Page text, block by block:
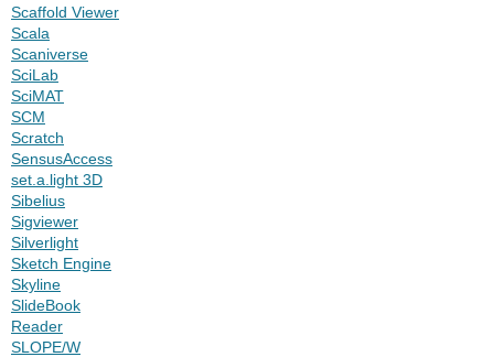
Scaffold Viewer
Scala
Scaniverse
SciLab
SciMAT
SCM
Scratch
SensusAccess
set.a.light 3D
Sibelius
Sigviewer
Silverlight
Sketch Engine
Skyline
SlideBook
Reader
SLOPE/W